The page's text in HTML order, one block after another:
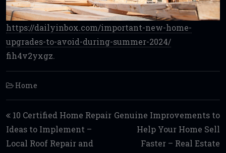
https://dailyinbox.com/important-new-home-
upgrades-to-avoid-during-summer-2024/
fih4v2yxgz.
Home
Post navigation
10 Certified Home Repair
Ideas to Implement –
Local Roof Repair and
Genuine Improvements to
Help Your Home Sell
Faster – Real Estate